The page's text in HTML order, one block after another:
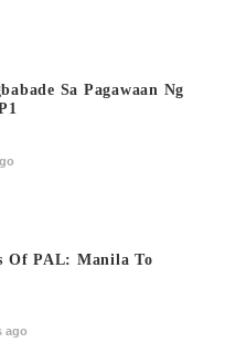
Sa Pagawaan Ng
Of PAL: Manila To
ago